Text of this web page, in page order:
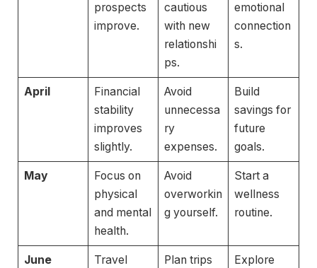
prospects
improve.
cautious
with new
relationshi
ps.
emotional
connection
s.
April
Financial
stability
improves
slightly.
Avoid
unnecessa
ry
expenses.
Build
savings for
future
goals.
May
Focus on
physical
and mental
health.
Avoid
overworkin
g yourself.
Start a
wellness
routine.
June
Travel
Plan trips
Explore